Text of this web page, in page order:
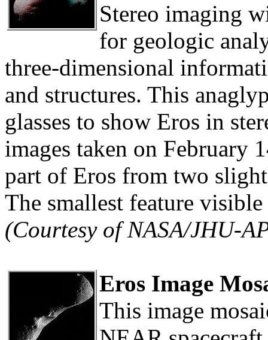
Stereo imaging
for geologic
three-dimensional
and structures. This
glasses to show Eros in
images taken on February
part of Eros from two
The smallest feature
(Courtesy of NASA/JHU-
Eros Image
This image